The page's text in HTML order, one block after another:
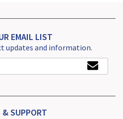
EMAIL LIST
updates and information.
& SUPPORT